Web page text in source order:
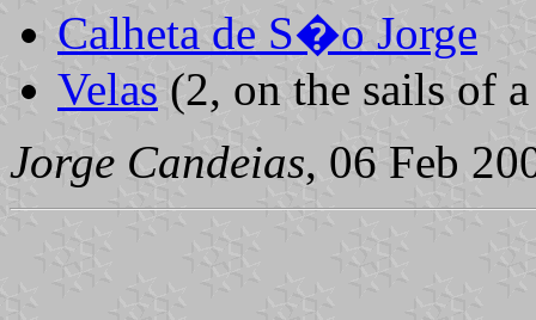
Calheta de S�o Jorge
Velas (2, on the sails of
Jorge Candeias, 06 Feb